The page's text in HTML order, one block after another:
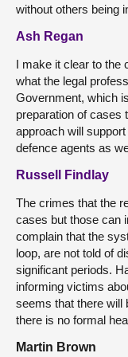
without others being
Ash Regan
I make it clear to the
what the legal
Government, which
preparation of cases
approach will
defence agents as
Russell Findlay
The crimes that the
cases but those can
complain that the
loop, are not told of
significant periods.
informing victims
seems that there will
there is no formal
Martin Brown